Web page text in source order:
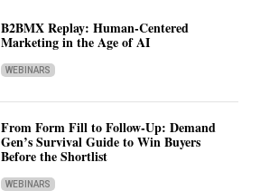
B2BMX Replay: Human-Centered
Marketing in the Age of AI
WEBINARS
From Form Fill to Follow-Up: Demand
Gen’s Survival Guide to Win Buyers
Before the Shortlist
WEBINARS